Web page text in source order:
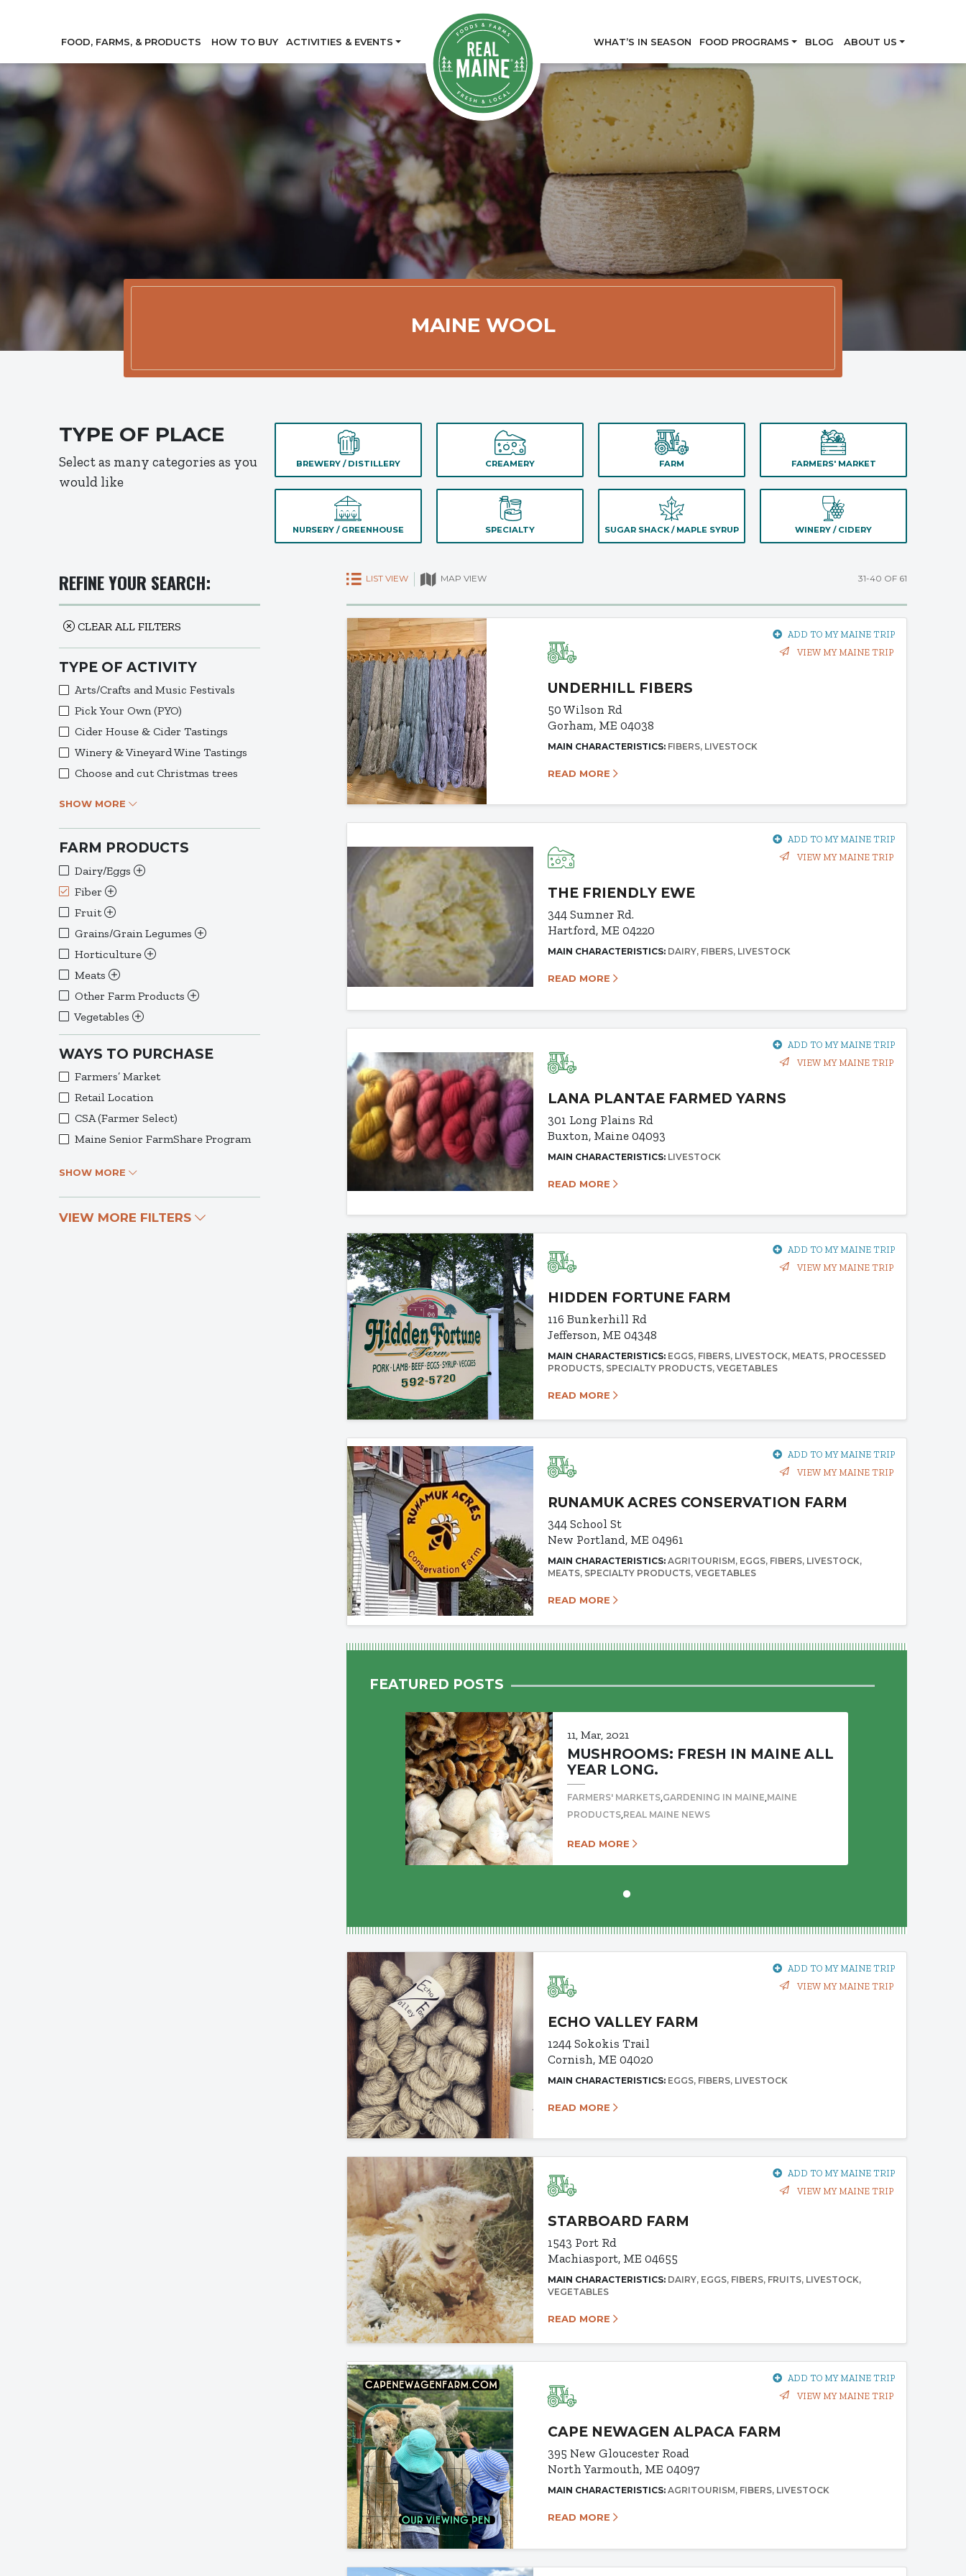
FOOD, FARMS, & PRODUCTS HOW TO BUY ACTIVITIES & EVENTS WHAT’S IN SEASON FOOD PROGRAMS BLOG ABOUT US
MAINE WOOL
TYPE OF PLACE
Select as many categories as you
would like
BREWERY / DISTILLERY CREAMERY FARM FARMERS' MARKET
NURSERY / GREENHOUSE SPECIALTY SUGAR SHACK / MAPLE SYRUP WINERY / CIDERY
REFINE YOUR SEARCH:
CLEAR ALL FILTERS
TYPE OF ACTIVITY
Arts/Crafts and Music Festivals
Pick Your Own (PYO)
Cider House & Cider Tastings
Winery & Vineyard Wine Tastings
Choose and cut Christmas trees
SHOW MORE
FARM PRODUCTS
Dairy/Eggs
Fiber
Fruit
Grains/Grain Legumes
Horticulture
Meats
Other Farm Products
Vegetables
WAYS TO PURCHASE
Farmers’ Market
Retail Location
CSA (Farmer Select)
Maine Senior FarmShare Program
SHOW MORE
VIEW MORE FILTERS
LIST VIEW MAP VIEW 31-40 OF 61
ADD TO MY MAINE TRIP
VIEW MY MAINE TRIP
UNDERHILL FIBERS
50 Wilson Rd
Gorham, ME 04038
MAIN CHARACTERISTICS: FIBERS LIVESTOCK
READ MORE
ADD TO MY MAINE TRIP
VIEW MY MAINE TRIP
THE FRIENDLY EWE
344 Sumner Rd.
Hartford, ME 04220
MAIN CHARACTERISTICS: DAIRY FIBERS LIVESTOCK
READ MORE
ADD TO MY MAINE TRIP
VIEW MY MAINE TRIP
LANA PLANTAE FARMED YARNS
301 Long Plains Rd
Buxton, Maine 04093
MAIN CHARACTERISTICS: LIVESTOCK
READ MORE
ADD TO MY MAINE TRIP
VIEW MY MAINE TRIP
HIDDEN FORTUNE FARM
116 Bunkerhill Rd
Jefferson, ME 04348
MAIN CHARACTERISTICS: EGGS FIBERS LIVESTOCK MEATS PROCESSED
PRODUCTS SPECIALTY PRODUCTS VEGETABLES
READ MORE
ADD TO MY MAINE TRIP
VIEW MY MAINE TRIP
RUNAMUK ACRES CONSERVATION FARM
344 School St
New Portland, ME 04961
MAIN CHARACTERISTICS:AGRITOURISM EGGS FIBERS LIVESTOCK
MEATS SPECIALTY PRODUCTS VEGETABLES
READ MORE
FEATURED POSTS
11, Mar, 2021
MUSHROOMS: FRESH IN MAINE ALL
YEAR LONG.
FARMERS' MARKETS GARDENING IN MAINE MAINE
PRODUCTS REAL MAINE NEWS
READ MORE
ADD TO MY MAINE TRIP
VIEW MY MAINE TRIP
ECHO VALLEY FARM
1244 Sokokis Trail
Cornish, ME 04020
MAIN CHARACTERISTICS: EGGS FIBERS LIVESTOCK
READ MORE
ADD TO MY MAINE TRIP
VIEW MY MAINE TRIP
STARBOARD FARM
1543 Port Rd
Machiasport, ME 04655
MAIN CHARACTERISTICS: DAIRY EGGS FIBERS FRUITS LIVESTOCK
VEGETABLES
READ MORE
ADD TO MY MAINE TRIP
VIEW MY MAINE TRIP
CAPE NEWAGEN ALPACA FARM
395 New Gloucester Road
North Yarmouth, ME 04097
MAIN CHARACTERISTICS:AGRITOURISM FIBERS LIVESTOCK
READ MORE